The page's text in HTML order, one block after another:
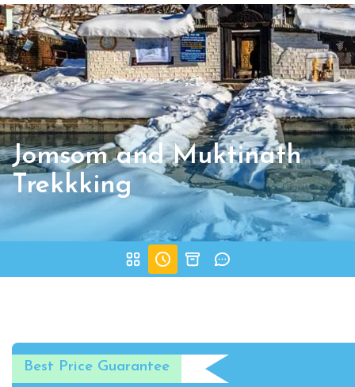
Jomsom and Muktinath
Trekkking
Best Price Guarantee